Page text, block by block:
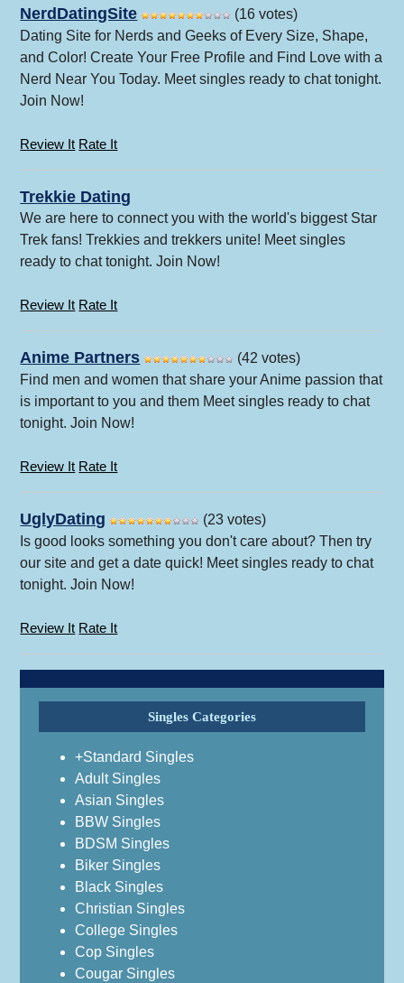
NerdDatingSite
(16 votes)
Dating Site for Nerds and Geeks of Every Size, Shape,
and Color! Create Your Free Profile and Find Love with a
Nerd Near You Today. Meet singles ready to chat tonight.
Join Now!
Review It Rate It
Trekkie Dating
We are here to connect you with the world's biggest Star
Trek fans! Trekkies and trekkers unite! Meet singles
ready to chat tonight. Join Now!
Review It Rate It
Anime Partners
(42 votes)
Find men and women that share your Anime passion that
is important to you and them Meet singles ready to chat
tonight. Join Now!
Review It Rate It
UglyDating
(23 votes)
Is good looks something you don't care about? Then try
our site and get a date quick! Meet singles ready to chat
tonight. Join Now!
Review It Rate It
Singles Categories
+Standard Singles
Adult Singles
Asian Singles
BBW Singles
BDSM Singles
Biker Singles
Black Singles
Christian Singles
College Singles
Cop Singles
Cougar Singles